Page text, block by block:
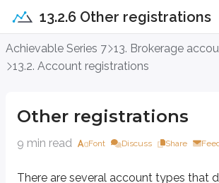
13.2.6 Other registrations
Achievable Series 7 13. Brokerage
13.2. Account registrations
Other registrations
9 min read Font Discuss Share
There are several account types that
Other registrations
DVP / RVP accounts
Fee-based accounts